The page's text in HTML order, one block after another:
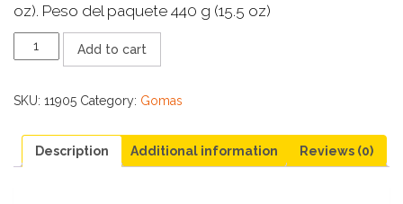
oz). Peso del paquete 440 g (15.5 oz)
ZUMBA
GOMA
quantity
Add to cart
SKU: 11905 Category: Gomas
Description Additional information Reviews (0)